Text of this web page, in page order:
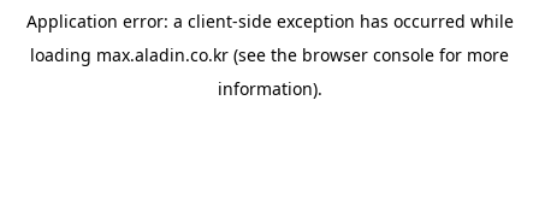
Application error: a client-side exception has occurred while
loading max.aladin.co.kr (see the browser console for more
information).